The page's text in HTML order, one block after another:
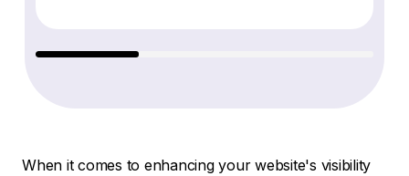
When it comes to enhancing your website's visibility